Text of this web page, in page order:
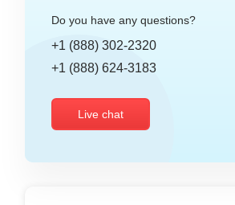
Do you have any questions?
+1 (888) 302-2320
+1 (888) 624-3183
Live chat